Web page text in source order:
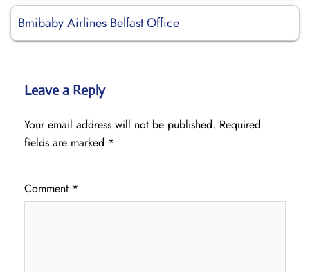
Bmibaby Airlines Belfast Office
Leave a Reply
Your email address will not be published. Required
fields are marked *
Comment *